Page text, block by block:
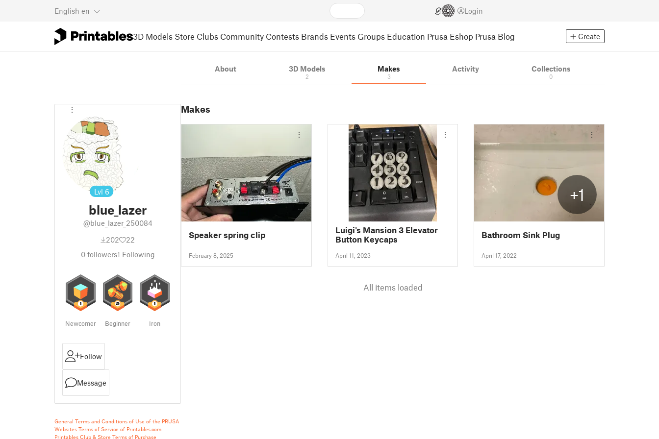
English en Login
3D Models Store Clubs Community Contests Brands Events Groups Education Prusa Eshop Prusa Blog Create
Lvl 6
blue_lazer
@blue_lazer_250084
202
22
0followers1 Following
Newcomer Beginner Iron
Follow
Message
General Terms and Conditions of Use of the PRUSA
Websites Terms of Service of Printables.com
Printables Club & Store Terms of Purchase
About 3D Models
2
Makes
3
Activity Collections
0
Makes
Speaker spring clip
February 8, 2025
Luigi's Mansion 3 Elevator
Button Keycaps
April 11, 2023
+1
Bathroom Sink Plug
April 17, 2022
All items loaded